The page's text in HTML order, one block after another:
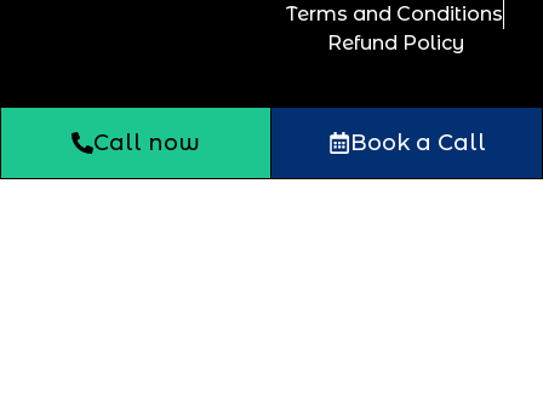
Terms and Conditions
Refund Policy
Call now Book a Call